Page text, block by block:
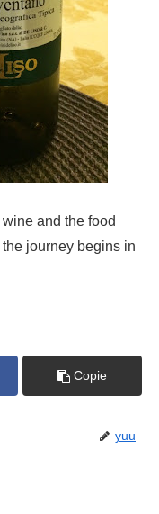
and the food
the journey begins in
Copie
yuu